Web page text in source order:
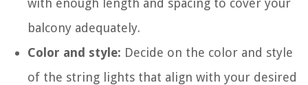
with enough length and spacing to cover your
balcony adequately.
Color and style: Decide on the color and style
of the string lights that align with your desired